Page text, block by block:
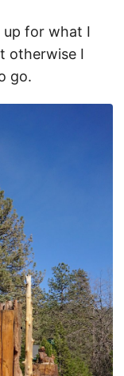
up for what I
otherwise I
go.